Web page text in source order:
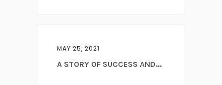
MAY 25, 2021
A STORY OF SUCCESS AND...